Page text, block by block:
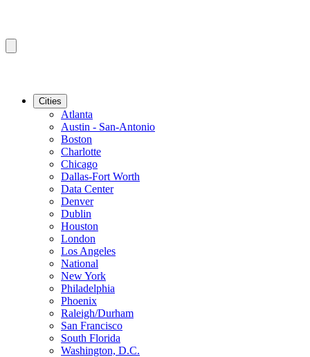
Cities
Atlanta
Austin - San-Antonio
Boston
Charlotte
Chicago
Dallas-Fort Worth
Data Center
Denver
Dublin
Houston
London
Los Angeles
National
New York
Philadelphia
Phoenix
Raleigh/Durham
San Francisco
South Florida
Washington, D.C.